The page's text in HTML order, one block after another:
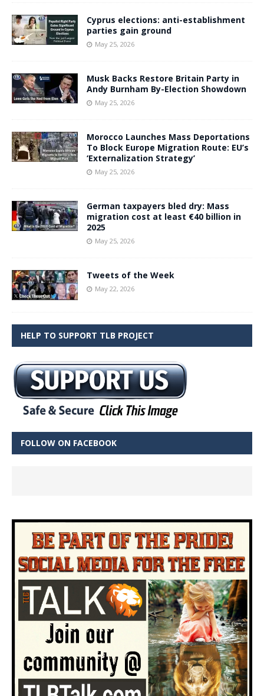
Cyprus elections: anti-establishment
parties gain ground
May 25, 2026
Musk Backs Restore Britain Party in
Andy Burnham By-Election Showdown
May 25, 2026
Morocco Launches Mass Deportations
To Block Europe Migration Route: EU’s
‘Externalization Strategy’
May 25, 2026
German taxpayers bled dry: Mass
migration cost at least €40 billion in
2025
May 25, 2026
Tweets of the Week
May 22, 2026
HELP TO SUPPORT TLB PROJECT
FOLLOW ON FACEBOOK